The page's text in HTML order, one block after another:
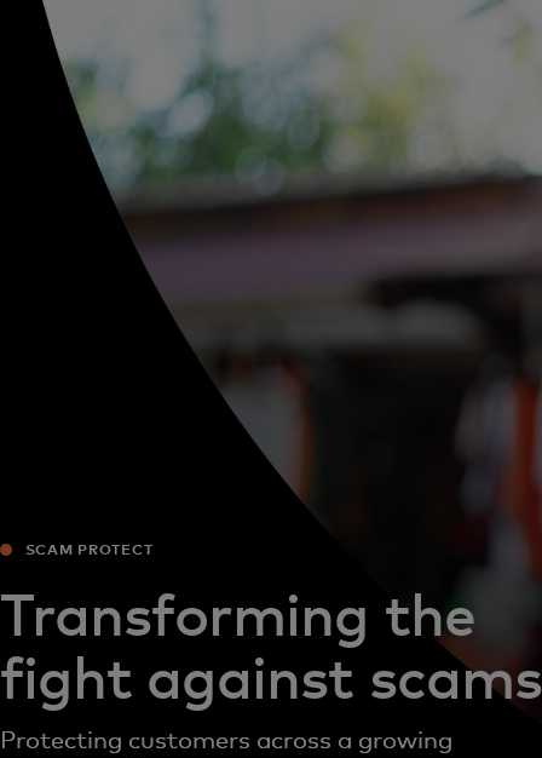
For you
For business
For the world
For innovators
News and trends
SCAM PROTECT
Transforming the
fight against scams
Protecting customers across a growing